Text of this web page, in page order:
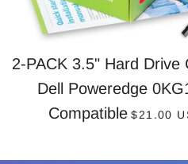
2-PACK 3.5" Hard Drive
Dell Poweredge
Compatible $21.00